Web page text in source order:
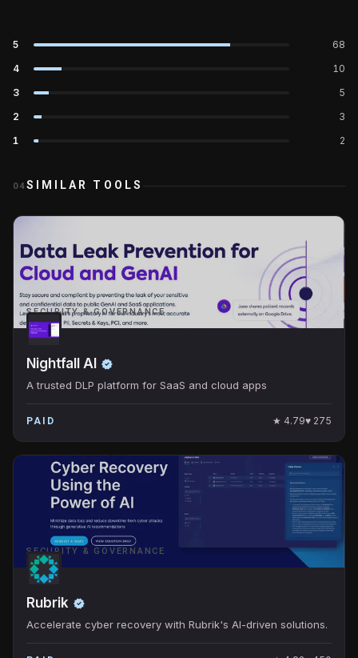
5
68
4
10
3
5
2
3
1
2
04SIMILAR TOOLS
SECURITY & GOVERNANCE
Nightfall AI
A trusted DLP platform for SaaS and cloud apps
PAID ★ 4.79♥ 275
SECURITY & GOVERNANCE
Rubrik
Accelerate cyber recovery with Rubrik's AI-driven solutions.